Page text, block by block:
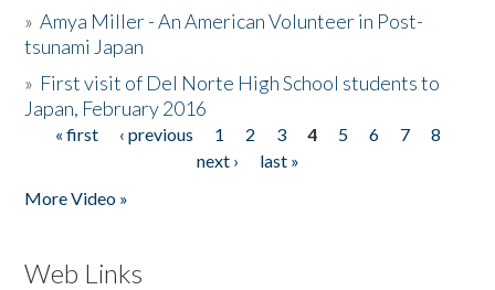
»Amya Miller - An American Volunteer in Post-
tsunami Japan
» First visit of Del Norte High School students to
Japan, February 2016
Pages
« first ‹ previous 1 2 3 4 5 6 7
8
next ›
last »
More Video »
Web Links